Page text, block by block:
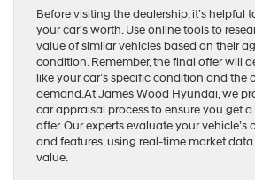
Before visiting the dealership, it’s helpful
your car’s worth. Use online tools to
value of similar vehicles based on their
condition. Remember, the final offer will
like your car’s specific condition and the
demand.At James Wood Hyundai, we
car appraisal process to ensure you get
offer. Our experts evaluate your vehicle’s
and features, using real-time market
value.